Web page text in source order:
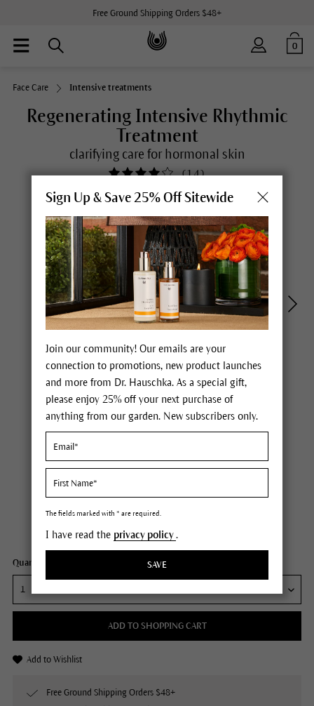
Free Ground Shipping Orders $48+
0
Face Care Intensive treatments
Regenerating Intensive Rhythmic
Treatment
clarifying care for hormonal skin
(14)
Dr. Hauschka Regenerating Intensive Rhythmic Treatment
Price $95.00
Content1.3 fl oz
Quantity:
ADD TO SHOPPING CART
Add to Wishlist
Free Ground Shipping Orders $48+
Sign Up & Save 25% Off Sitewide
Join our community! Our emails are your
connection to promotions, new product launches
and more from Dr. Hauschka. As a special gift,
please enjoy 25% off your next purchase of
anything from our garden. New subscribers only.
The fields marked with * are required.
I have read the privacy policy.
SAVE